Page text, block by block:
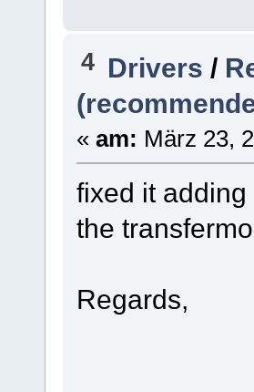
4 Drivers /
« am: März 23,
fixed it
the
Regards,